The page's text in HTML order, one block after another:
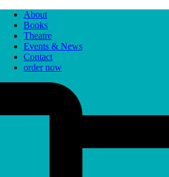
About
Books
Theatre
Events & News
Contact
order now